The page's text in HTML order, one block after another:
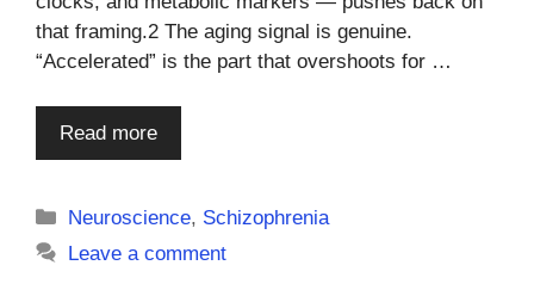
that framing.2 The aging signal is genuine.
“Accelerated” is the part that overshoots for …
Read more
Categories
Neuroscience, Schizophrenia
Leave a comment